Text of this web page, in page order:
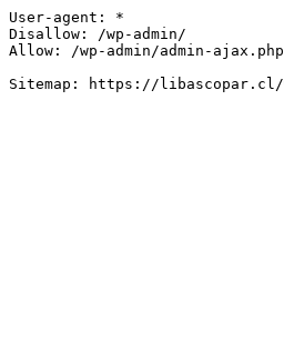
User-agent: *
Disallow: /wp-admin/
Allow: /wp-admin/admin-ajax.php